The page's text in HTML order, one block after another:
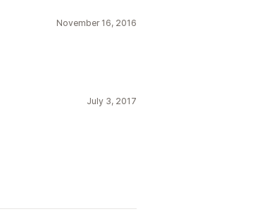
November 16, 2016
July 3, 2017